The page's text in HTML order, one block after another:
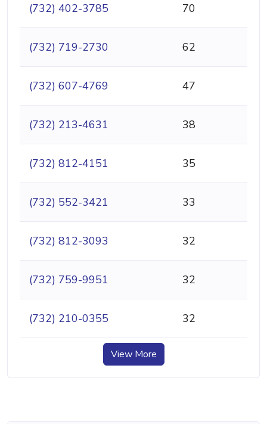
(732) 402-3785 70
(732) 719-2730 62
(732) 607-4769 47
(732) 213-4631 38
(732) 812-4151 35
(732) 552-3421 33
(732) 812-3093 32
(732) 759-9951 32
(732) 210-0355 32
View More